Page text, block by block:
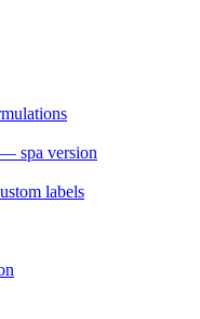
spa version
labels